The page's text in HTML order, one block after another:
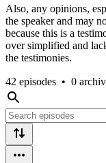
Also, any opinions,
the speaker and may
because this is a
over simplified and
the testimonies.
42 episodes • 0